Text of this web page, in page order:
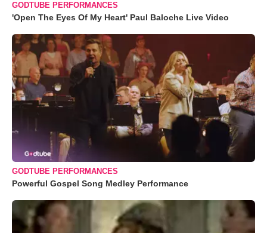
GODTUBE PERFORMANCES
'Open The Eyes Of My Heart' Paul Baloche Live Video
GODTUBE PERFORMANCES
Powerful Gospel Song Medley Performance